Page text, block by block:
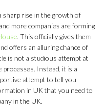
sharp rise in the growth of
more companies are forming
. This officially gives them
offers an alluring chance of
is not a studious attempt at
Instead, it is a
attempt to tell you
in UK that you need to
in the UK.